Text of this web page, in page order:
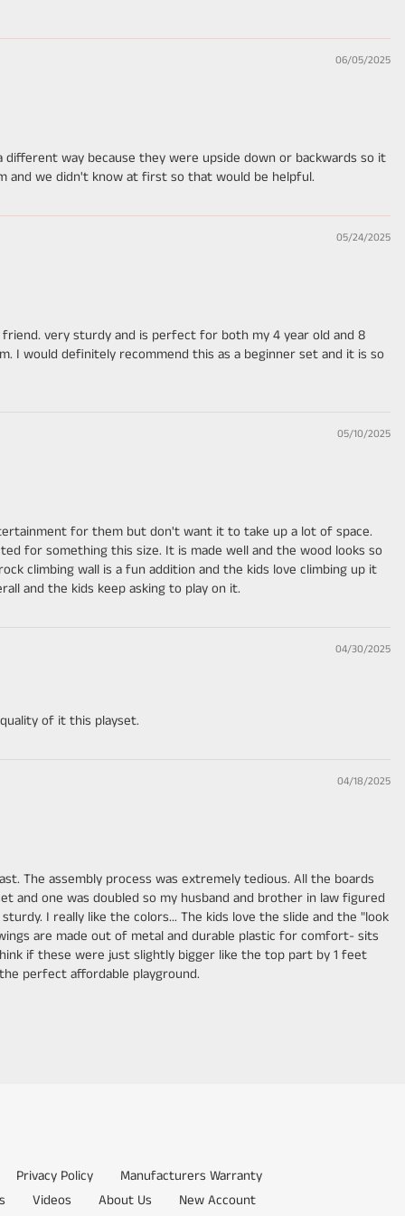
06/05/2025
way because they were upside down or backwards so it
and we didn't know at first so that would be helpful.
05/24/2025
very sturdy and is perfect for both my 4 year old and 8
I would definitely recommend this as a beginner set and it is so
05/10/2025
for them but don't want it to take up a lot of space.
for something this size. It is made well and the wood looks so
climbing wall is a fun addition and the kids love climbing up it
and the kids keep asking to play on it.
04/30/2025
of it this playset.
04/18/2025
The assembly process was extremely tedious. All the boards
and one was doubled so my husband and brother in law figured
I really like the colors... The kids love the slide and the "look
are made out of metal and durable plastic for comfort- sits
if these were just slightly bigger like the top part by 1 feet
perfect affordable playground.
Privacy Policy
Manufacturers Warranty
Videos About Us New Account